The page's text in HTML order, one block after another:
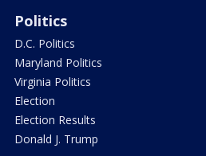
Politics
D.C. Politics
Maryland Politics
Virginia Politics
Election
Election Results
Donald J. Trump